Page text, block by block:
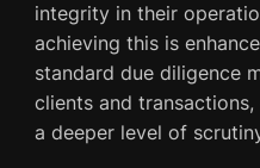
integrity in their
achieving this is
standard due diligence
clients and
a deeper level of